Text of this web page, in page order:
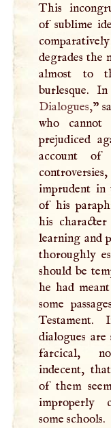
This
of sublime
degrades the
almost to
burlesque.
Dialogues,”
who cannot
prejudiced
account of
imprudent in
of his
his
learning and
thoroughly
should be
he had
some
Testament.
dialogues
farcical,
indecent,
of them
improperly
some schools.